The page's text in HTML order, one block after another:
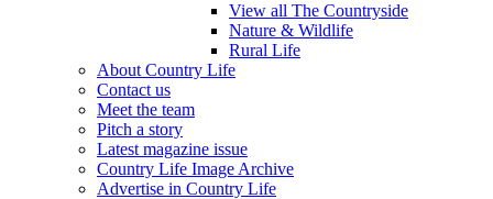
View all The Countryside
Nature & Wildlife
Rural Life
About Country Life
Contact us
Meet the team
Pitch a story
Latest magazine issue
Country Life Image Archive
Advertise in Country Life